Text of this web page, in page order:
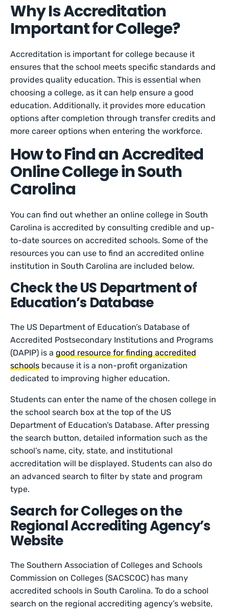
Why Is Accreditation
Important for College?
Accreditation is important for college because it
ensures that the school meets specific standards and
provides quality education. This is essential when
choosing a college, as it can help ensure a good
education. Additionally, it provides more education
options after completion through transfer credits and
more career options when entering the workforce.
How to Find an Accredited
Online College in South
Carolina
You can find out whether an online college in South
Carolina is accredited by consulting credible and up-
to-date sources on accredited schools. Some of the
resources you can use to find an accredited online
institution in South Carolina are included below.
Check the US Department of
Education’s Database
The US Department of Education’s Database of
Accredited Postsecondary Institutions and Programs
(DAPIP) is agood resource for finding accredited
schools because it is a non-profit organization
dedicated to improving higher education.
Students can enter the name of the chosen college in
the school search box at the top of the US
Department of Education’s Database. After pressing
the search button, detailed information such as the
school’s name, city, state, and institutional
accreditation will be displayed. Students can also do
an advanced search to filter by state and program
type.
Search for Colleges on the
Regional Accrediting Agency’s
Website
The Southern Association of Colleges and Schools
Commission on Colleges (SACSCOC) has many
accredited schools in South Carolina. To do a school
search on the regional accrediting agency’s website,